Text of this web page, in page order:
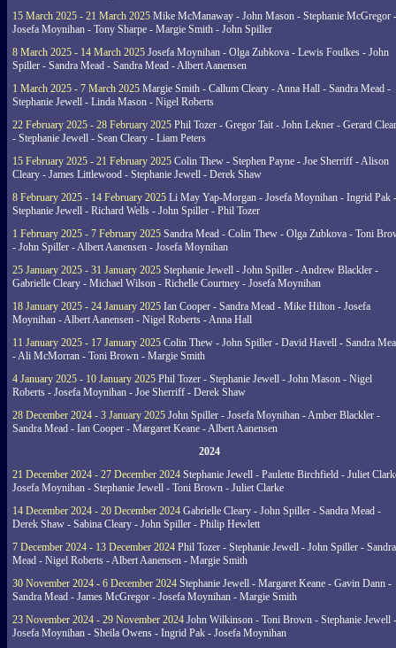
15 March 2025 - 21 March 2025 Mike McManaway - John Mason - Stephanie McGregor -
Josefa Moynihan - Tony Sharpe - Margie Smith - John Spiller
8 March 2025 - 14 March 2025 Josefa Moynihan - Olga Zubkova - Lewis Foulkes - John
Spiller - Sandra Mead - Sandra Mead - Albert Aanensen
1 March 2025 - 7 March 2025 Margie Smith - Callum Cleary - Anna Hall - Sandra Mead -
Stephanie Jewell - Linda Mason - Nigel Roberts
22 February 2025 - 28 February 2025 Phil Tozer - Gregor Tait - John Lekner - Gerard
- Stephanie Jewell - Sean Cleary - Liam Peters
15 February 2025 - 21 February 2025 Colin Thew - Stephen Payne - Joe Sherriff - Alison
Cleary - James Littlewood - Stephanie Jewell - Derek Shaw
8 February 2025 - 14 February 2025 Li May Yap-Morgan - Josefa Moynihan - Ingrid Pak -
Stephanie Jewell - Richard Wells - John Spiller - Phil Tozer
1 February 2025 - 7 February 2025 Sandra Mead - Colin Thew - Olga Zubkova - Toni
- John Spiller - Albert Aanensen - Josefa Moynihan
25 January 2025 - 31 January 2025 Stephanie Jewell - John Spiller - Andrew Blackler -
Gabrielle Cleary - Michael Wilson - Richelle Courtney - Josefa Moynihan
18 January 2025 - 24 January 2025 Ian Cooper - Sandra Mead - Mike Hilton - Josefa
Moynihan - Albert Aanensen - Nigel Roberts - Anna Hall
11 January 2025 - 17 January 2025 Colin Thew - John Spiller - David Havell - Sandra
- Ali McMorran - Toni Brown - Margie Smith
4 January 2025 - 10 January 2025 Phil Tozer - Stephanie Jewell - John Mason - Nigel
Roberts - Josefa Moynihan - Joe Sherriff - Derek Shaw
28 December 2024 - 3 January 2025 John Spiller - Josefa Moynihan - Amber Blackler -
Sandra Mead - Ian Cooper - Margaret Keane - Albert Aanensen
2024
21 December 2024 - 27 December 2024 Stephanie Jewell - Paulette Birchfield - Juliet
Josefa Moynihan - Stephanie Jewell - Toni Brown - Juliet Clarke
14 December 2024 - 20 December 2024 Gabrielle Cleary - John Spiller - Sandra Mead -
Derek Shaw - Sabina Cleary - John Spiller - Philip Hewlett
7 December 2024 - 13 December 2024 Phil Tozer - Stephanie Jewell - John Spiller - Sandra
Mead - Nigel Roberts - Albert Aanensen - Margie Smith
30 November 2024 - 6 December 2024 Stephanie Jewell - Margaret Keane - Gavin Dann -
Sandra Mead - James McGregor - Josefa Moynihan - Margie Smith
23 November 2024 - 29 November 2024 John Wilkinson - Toni Brown - Stephanie Jewell -
Josefa Moynihan - Sheila Owens - Ingrid Pak - Josefa Moynihan